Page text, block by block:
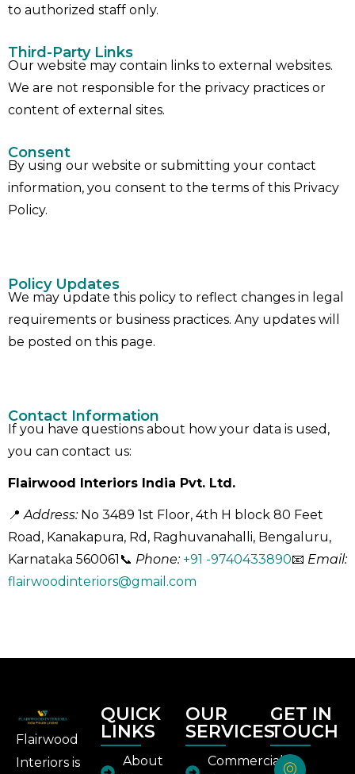
to authorized staff only.
Third-Party Links
Our website may contain links to external websites.
We are not responsible for the privacy practices or
content of external sites.
Consent
By using our website or submitting your contact
information, you consent to the terms of this Privacy
Policy.
Policy Updates
We may update this policy to reflect changes in legal
requirements or business practices. Any updates will
be posted on this page.
Contact Information
If you have questions about how your data is used,
you can contact us:
Flairwood Interiors India Pvt. Ltd.
📍 Address:No 3489 1st Floor, 4th H block 80 Feet
Road, Kanakapura, Rd, Raghuvanahalli, Bengaluru,
Karnataka 560061 📞 Phone: +91 -9740433890📧 Email:
flairwoodinteriors@gmail.com
Flairwood
Interiors is
QUICK
LINKS
About
OUR
SERVICES
Commercial
GET IN
TOUCH